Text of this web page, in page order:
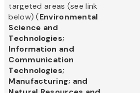
targeted areas (see link
below) (Environmental
Science and
Technologies;
Information and
Communication
Technologies;
Manufacturing; and